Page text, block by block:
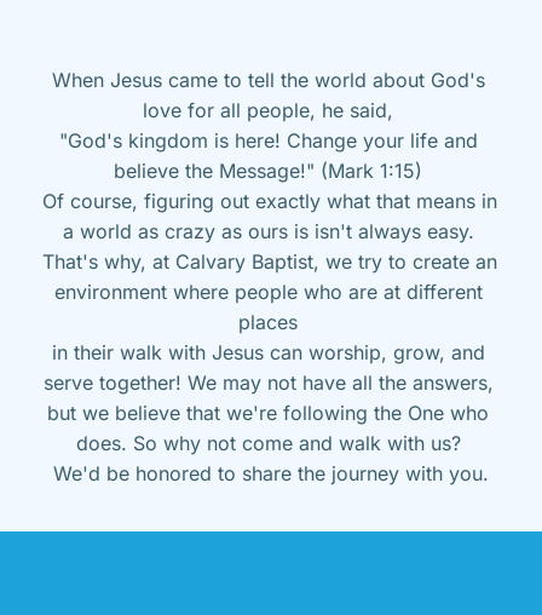
When Jesus came to tell the world about God's
love for all people, he said,
"God's kingdom is here! Change your life and
believe the Message!" (Mark 1:15)
Of course, figuring out exactly what that means in
a world as crazy as ours is isn't always easy.
That's why, at Calvary Baptist, we try to create an
environment where people who are at different
places
in their walk with Jesus can worship, grow, and
serve together! We may not have all the answers,
but we believe that we're following the One who
does. So why not come and walk with us?
We'd be honored to share the journey with you.